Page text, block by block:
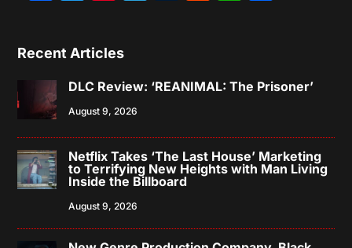
Recent Articles
DLC Review: ‘REANIMAL: The Prisoner’
August 9, 2026
Netflix Takes ‘The Last House’ Marketing
to Terrifying New Heights with Man Living
Inside the Billboard
August 9, 2026